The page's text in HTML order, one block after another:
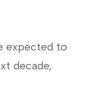
expected to
decade,